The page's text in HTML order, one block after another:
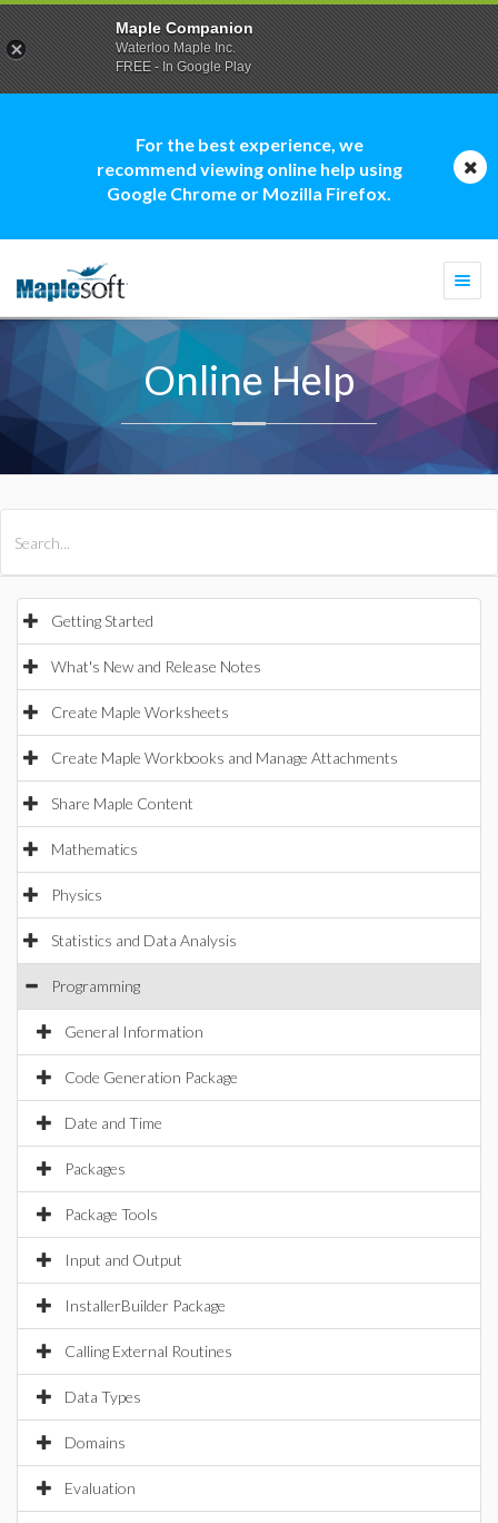
For the best experience, we
recommend viewing online help using
Google Chrome or Mozilla Firefox.
Online Help
Getting Started
What's New and Release Notes
Create Maple Worksheets
Create Maple Workbooks and Manage Attachments
Share Maple Content
Mathematics
Physics
Statistics and Data Analysis
Programming
General Information
Code Generation Package
Date and Time
Packages
Package Tools
Input and Output
InstallerBuilder Package
Calling External Routines
Data Types
Domains
Evaluation
Maple Companion
Waterloo Maple Inc.
FREE - In Google Play